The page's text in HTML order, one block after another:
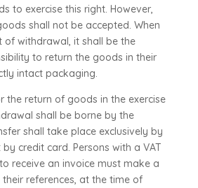
to exercise this right. However,
shall not be accepted. When
of withdrawal, it shall be the
to return the goods in their
intact packaging.
the return of goods in the exercise
shall be borne by the
shall take place exclusively by
credit card. Persons with a VAT
receive an invoice must make a
references, at the time of